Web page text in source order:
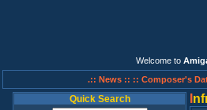
Welcome to
.:: News :: :: Composer's
Quick Search